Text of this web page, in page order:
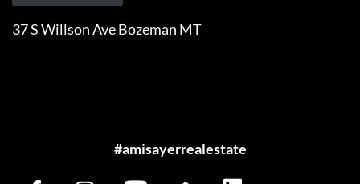
37 S Willson Ave Bozeman MT
#amisayerrealestate